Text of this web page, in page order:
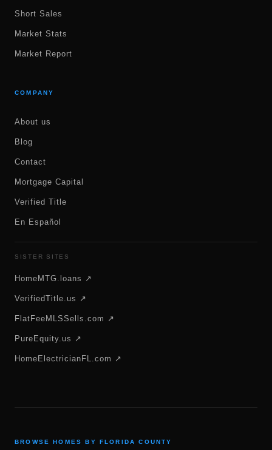
Short Sales
Market Stats
Market Report
COMPANY
About us
Blog
Contact
Mortgage Capital
Verified Title
En Español
SISTER SITES
HomeMTG.loans ↗
VerifiedTitle.us ↗
FlatFeeMLSSells.com ↗
PureEquity.us ↗
HomeElectricianFL.com ↗
BROWSE HOMES BY FLORIDA COUNTY